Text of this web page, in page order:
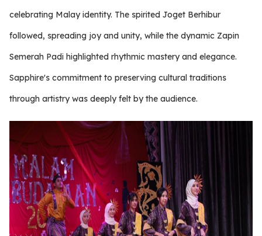
celebrating Malay identity. The spirited Joget Berhibur
followed, spreading joy and unity, while the dynamic Zapin
Semerah Padi highlighted rhythmic mastery and elegance.
Sapphire's commitment to preserving cultural traditions
through artistry was deeply felt by the audience.